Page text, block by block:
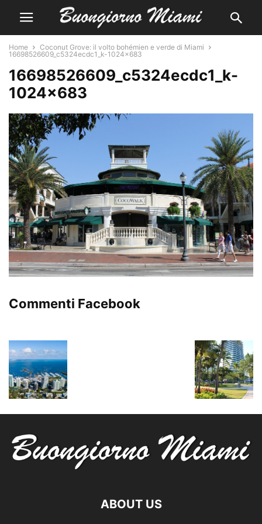
Home
Coconut Grove: il volto bohémien e verde di Miami
16698526609_c5324ecdc1_k-1024x683
16698526609_c5324ecdc1_k-
1024×683
Commenti Facebook
ABOUT US